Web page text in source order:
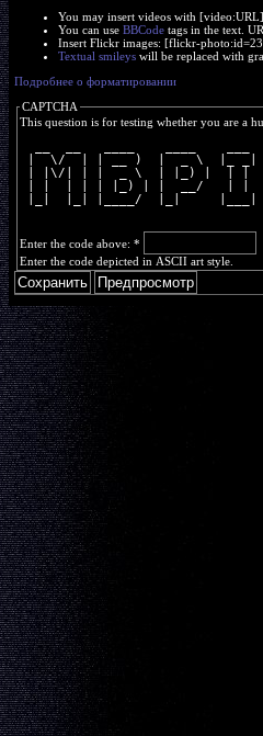
You may insert videos with [video:URL]
You can use BBCode tags in the text.
Insert Flickr images: [flickr-
Textual smileys will be replaced with
Подробнее о форматировании
CAPTCHA
This question is for testing whether you are a
|  \/  | | __ )  |  _ \  |_ _|
| |\/| | |  _ \  | |_) |  | |
| |  | | | |_) | |  __/   | |
|_|  |_| |____/  |_|     |___|
Enter the code above: *
Enter the code depicted in ASCII art style.